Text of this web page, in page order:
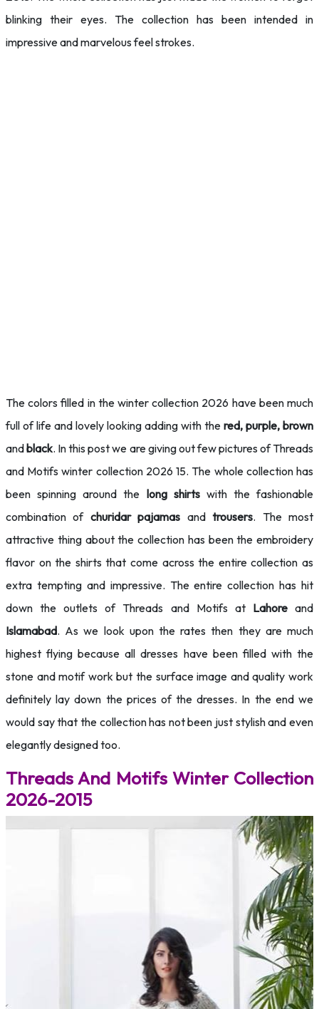
blinking their eyes. The collection has been intended in
impressive and marvelous feel strokes.
The colors filled in the winter collection 2026 have been much
full of life and lovely looking adding with the red, purple, brown
andblack. In this post we are giving out few pictures of Threads
and Motifs winter collection 2026 15. The whole collection has
been spinning around the long shirtswith the fashionable
combination of churidar pajamas andtrousers. The most
attractive thing about the collection has been the embroidery
flavor on the shirts that come across the entire collection as
extra tempting and impressive. The entire collection has hit
down the outlets of Threads and Motifs at Lahoreand
Islamabad. As we look upon the rates then they are much
highest flying because all dresses have been filled with the
stone and motif work but the surface image and quality work
definitely lay down the prices of the dresses. In the end we
would say that the collection has not been just stylish and even
elegantly designed too.
Threads And Motifs Winter Collection
2026-2015